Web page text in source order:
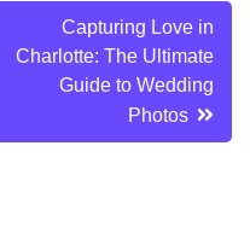
Capturing Love in
Charlotte: The Ultimate
Guide to Wedding
Photos